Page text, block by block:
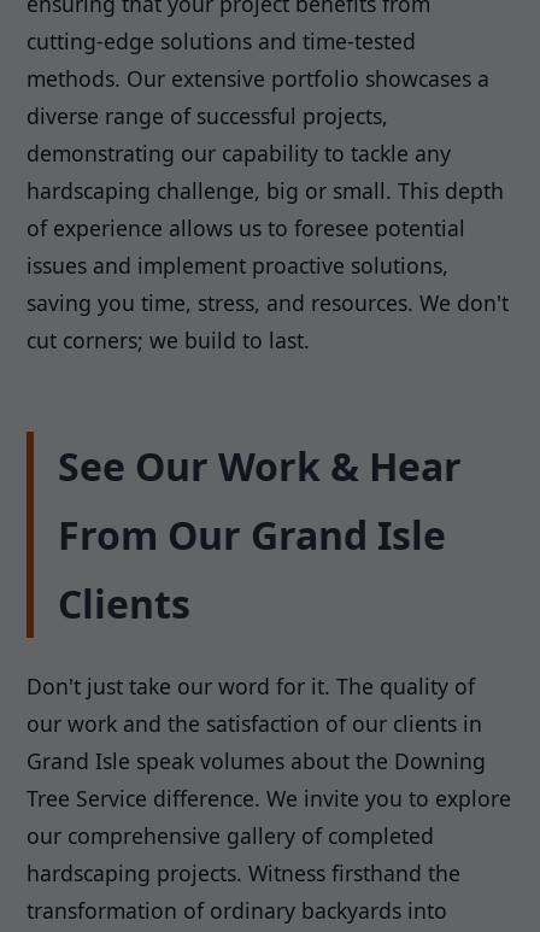
cutting-edge solutions and time-tested
methods. Our extensive portfolio showcases a
diverse range of successful projects,
demonstrating our capability to tackle any
hardscaping challenge, big or small. This depth
of experience allows us to foresee potential
issues and implement proactive solutions,
saving you time, stress, and resources. We don't
cut corners; we build to last.
See Our Work & Hear
From Our Grand Isle
Clients
Don't just take our word for it. The quality of
our work and the satisfaction of our clients in
Grand Isle speak volumes about the Downing
Tree Service difference. We invite you to explore
our comprehensive gallery of completed
hardscaping projects. Witness firsthand the
transformation of ordinary backyards into